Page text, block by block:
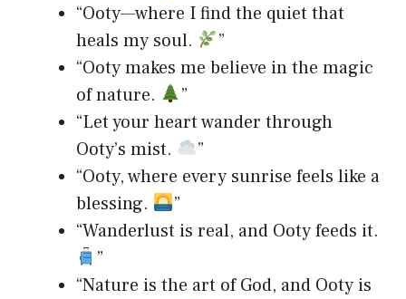
“Ooty—where I find the quiet that
heals my soul.
”
“Ooty makes me believe in the magic
of nature.
”
“Let your heart wander through
Ooty’s mist.
”
“Ooty, where every sunrise feels like a
blessing.
”
“Wanderlust is real, and Ooty feeds it.
”
“Nature is the art of God, and Ooty is